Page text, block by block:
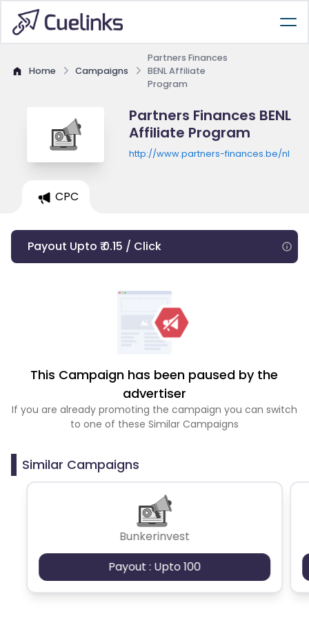
Home Campaigns
Partners Finances
BENL Affiliate
Program
Partners Finances BENL
Affiliate Program
http://www.partners-finances.be/nl
CPC
Payout Upto ₹ 0.15 / Click
This Campaign has been paused by the
advertiser
If you are already promoting the campaign you can switch
to one of these Similar Campaigns
Similar Campaigns
Bunkerinvest
Payout : Upto 100